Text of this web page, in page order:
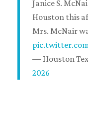
Janice S.
Houston this
Mrs. McNair
— Houston
2026